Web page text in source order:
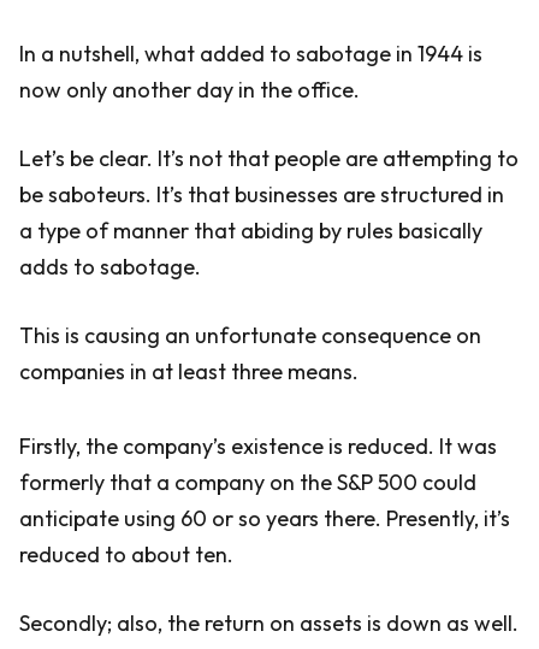
In a nutshell, what added to sabotage in 1944 is
now only another day in the office.
Let’s be clear. It’s not that people are attempting to
be saboteurs. It’s that businesses are structured in
a type of manner that abiding by rules basically
adds to sabotage.
This is causing an unfortunate consequence on
companies in at least three means.
Firstly, the company’s existence is reduced. It was
formerly that a company on the S&P 500 could
anticipate using 60 or so years there. Presently, it’s
reduced to about ten.
Secondly; also, the return on assets is down as well.